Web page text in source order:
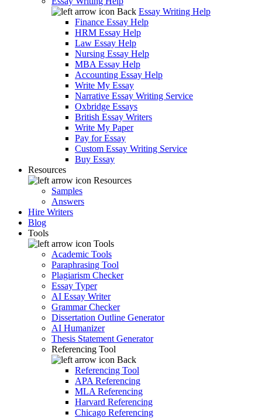
Back Essay Writing Help
Finance Essay Help
HRM Essay Help
Law Essay Help
Nursing Essay Help
MBA Essay Help
Accounting Essay Help
Write My Essay
Narrative Essay Writing Service
Oxbridge Essays
British Essay Writers
Write My Paper
Pay for Essay
Custom Essay Writing Service
Buy Essay
Resources
Resources
Samples
Answers
Hire Writers
Blog
Tools
Tools
Academic Tools
Paraphrasing Tool
Plagiarism Checker
Essay Typer
AI Essay Writer
Grammar Checker
Dissertation Outline Generator
AI Humanizer
Thesis Statement Generator
Referencing Tool
Back
Referencing Tool
APA Referencing
MLA Referencing
Harvard Referencing
Chicago Referencing